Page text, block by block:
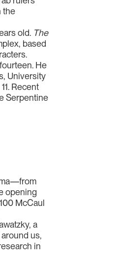
the
old. The
based
He
University
Recent
Serpentine
opening
McCaul
a
us,
in